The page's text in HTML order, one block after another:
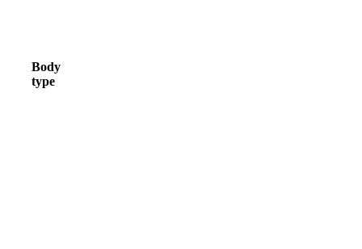
Body
type